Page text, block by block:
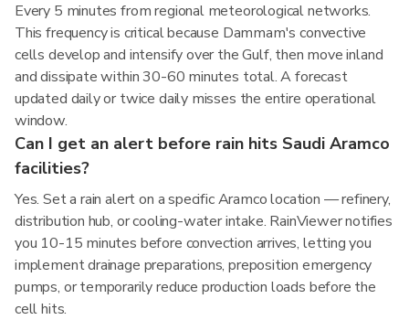
Every 5 minutes from regional meteorological networks.
This frequency is critical because Dammam's convective
cells develop and intensify over the Gulf, then move inland
and dissipate within 30-60 minutes total. A forecast
updated daily or twice daily misses the entire operational
window.
Can I get an alert before rain hits Saudi Aramco
facilities?
Yes. Set a rain alert on a specific Aramco location — refinery,
distribution hub, or cooling-water intake. RainViewer notifies
you 10-15 minutes before convection arrives, letting you
implement drainage preparations, preposition emergency
pumps, or temporarily reduce production loads before the
cell hits.